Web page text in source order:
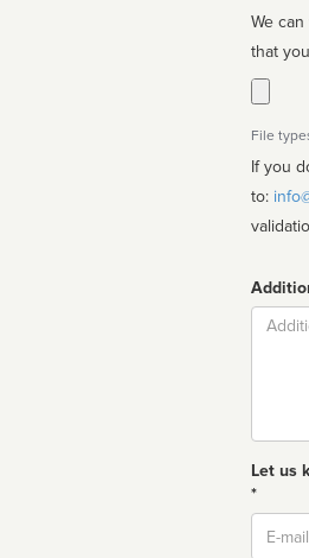
We
that
File
If you
to:
Let us
*
Email